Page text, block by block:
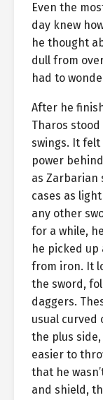
Even the
day knew
he thought
dull from
had to
After he
Tharos
swings. It
power
as Zarbarian
cases as
any other
for a while,
he picked up
from iron. It
the sword,
daggers.
usual curved
the plus
easier to
that he
and shield,